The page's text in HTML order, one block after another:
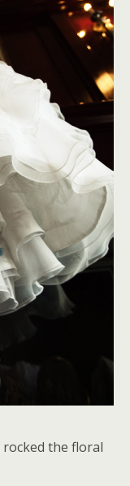
rocked the floral